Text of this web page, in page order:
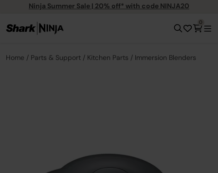
Ninja Summer Sale | 20% off* with code NINJA20
0
Home Parts & Support Kitchen Parts Immersion Blenders